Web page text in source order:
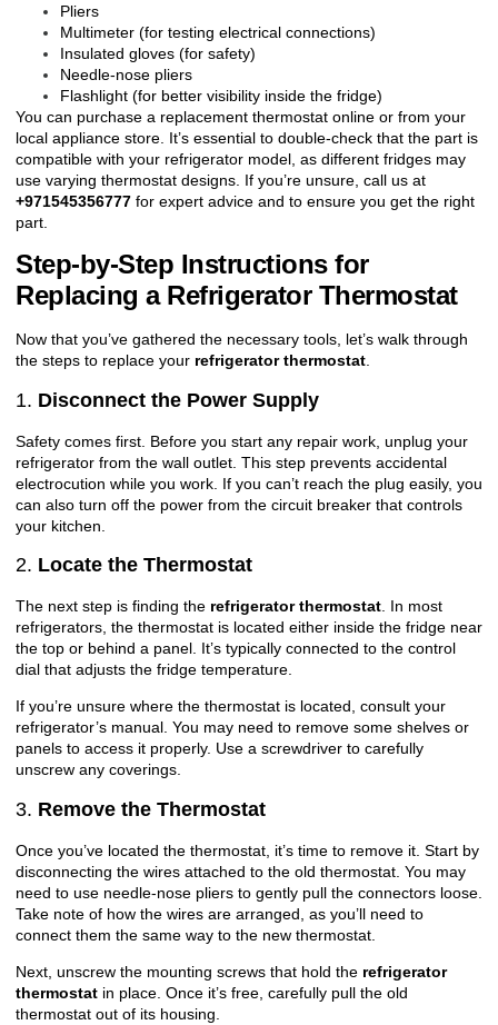
Pliers
Multimeter (for testing electrical connections)
Insulated gloves (for safety)
Needle-nose pliers
Flashlight (for better visibility inside the fridge)
You can purchase a replacement thermostat online or from your
local appliance store. It’s essential to double-check that the part is
compatible with your refrigerator model, as different fridges may
use varying thermostat designs. If you’re unsure, call us at
+971545356777 for expert advice and to ensure you get the right
part.
Step-by-Step Instructions for
Replacing a Refrigerator Thermostat
Now that you’ve gathered the necessary tools, let’s walk through
the steps to replace your refrigerator thermostat
1. Disconnect the Power Supply
Safety comes first. Before you start any repair work, unplug your
refrigerator from the wall outlet. This step prevents accidental
electrocution while you work. If you can’t reach the plug easily, you
can also turn off the power from the circuit breaker that controls
your kitchen.
2. Locate the Thermostat
The next step is finding the refrigerator thermostat . In most
refrigerators, the thermostat is located either inside the fridge near
the top or behind a panel. It’s typically connected to the control
dial that adjusts the fridge temperature.
If you’re unsure where the thermostat is located, consult your
refrigerator’s manual. You may need to remove some shelves or
panels to access it properly. Use a screwdriver to carefully
unscrew any coverings.
3. Remove the Thermostat
Once you’ve located the thermostat, it’s time to remove it. Start by
disconnecting the wires attached to the old thermostat. You may
need to use needle-nose pliers to gently pull the connectors loose.
Take note of how the wires are arranged, as you’ll need to
connect them the same way to the new thermostat.
Next, unscrew the mounting screws that hold the refrigerator
thermostat in place. Once it’s free, carefully pull the old
thermostat out of its housing.